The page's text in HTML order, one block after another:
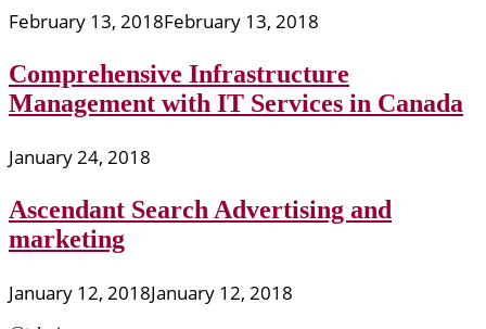
February 13, 2018February 13, 2018
Comprehensive Infrastructure
Management with IT Services in Canada
January 24, 2018
Ascendant Search Advertising and
marketing
January 12, 2018January 12, 2018